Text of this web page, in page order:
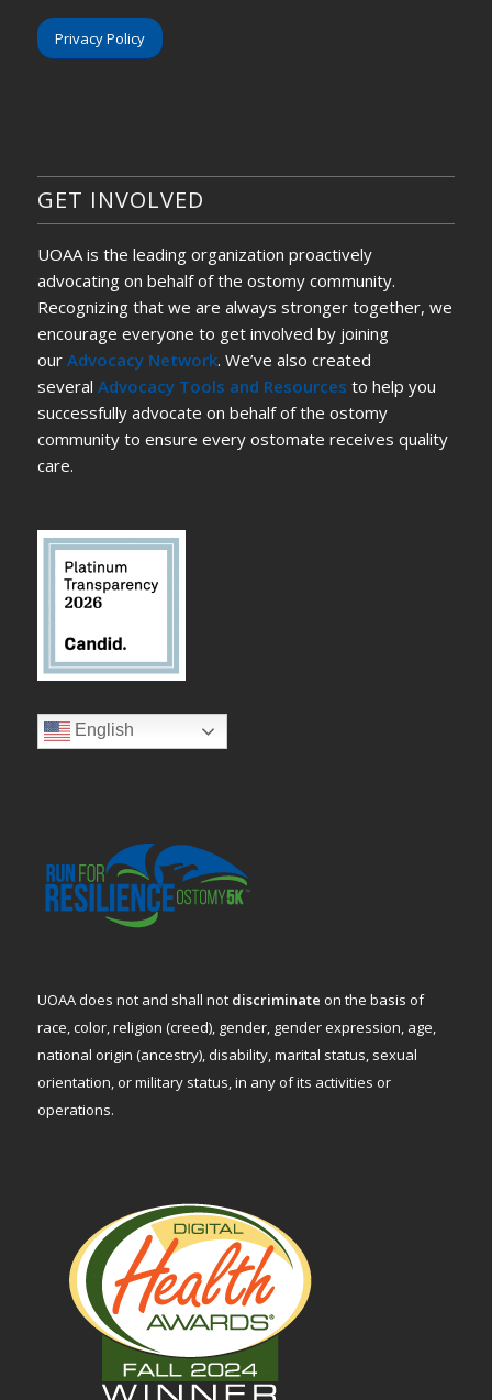
Privacy Policy
GET INVOLVED
UOAA is the leading organization proactively
advocating on behalf of the ostomy community.
Recognizing that we are always stronger together, we
encourage everyone to get involved by joining
our Advocacy Network. We’ve also created
several Advocacy Tools and Resources to help you
successfully advocate on behalf of the ostomy
community to ensure every ostomate receives quality
care.
English
UOAA does not and shall not discriminate on the basis of
race, color, religion (creed), gender, gender expression, age,
national origin (ancestry), disability, marital status, sexual
orientation, or military status, in any of its activities or
operations.